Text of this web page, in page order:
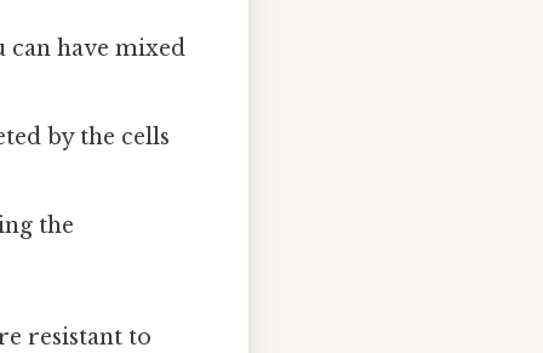
can have mixed
by the cells
the
resistant to